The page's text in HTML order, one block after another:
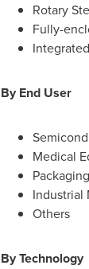
Rotary
Fully-
By End User
Medical
Industrial
Others
ByTechnology